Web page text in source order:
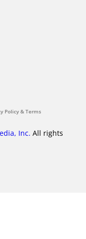
Policy & Terms
Inc. All rights